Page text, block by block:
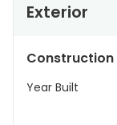
Exterior
Construction
Year Built